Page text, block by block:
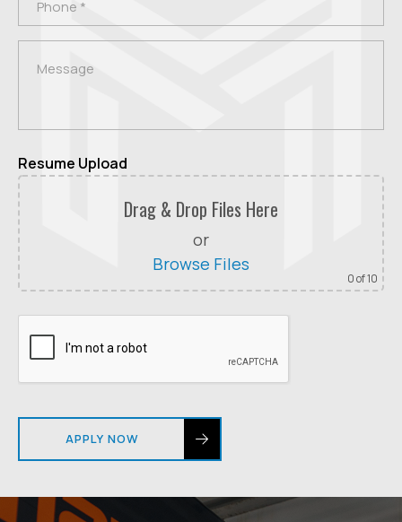
Resume Upload
Drag & Drop Files Here
or
Browse Files
0of 10
APPLY NOW